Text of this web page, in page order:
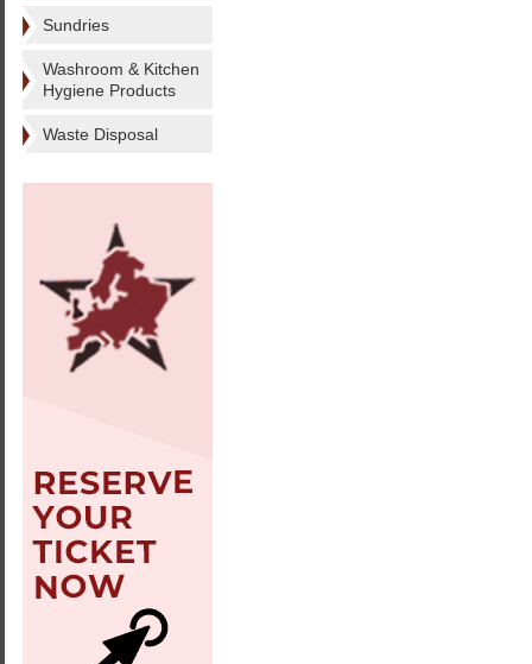
Sundries
Washroom & Kitchen
Hygiene Products
Waste Disposal